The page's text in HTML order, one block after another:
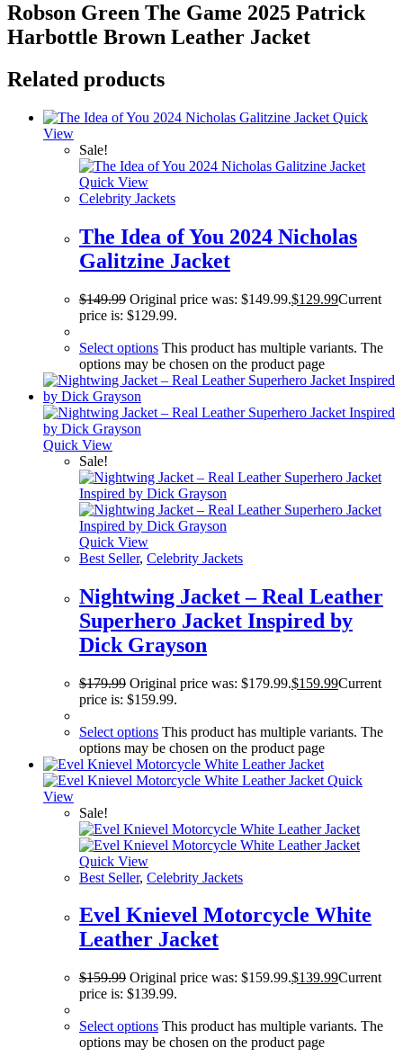
Robson Green The Game 2025 Patrick
Harbottle Brown Leather Jacket
Related products
Quick
View
Sale!
Quick View
Celebrity Jackets
The Idea of You 2024 Nicholas
Galitzine Jacket
$149.99 Original price was: $149.99.$129.99Current
price is: $129.99.
Select options This product has multiple variants. The
options may be chosen on the product page
Quick View
Sale!
Quick View
Best Seller, Celebrity Jackets
Nightwing Jacket – Real Leather
Superhero Jacket Inspired by
Dick Grayson
$179.99 Original price was: $179.99.$159.99Current
price is: $159.99.
Select options This product has multiple variants. The
options may be chosen on the product page
Quick
View
Sale!
Quick View
Best Seller, Celebrity Jackets
Evel Knievel Motorcycle White
Leather Jacket
$159.99 Original price was: $159.99.$139.99Current
price is: $139.99.
Select options This product has multiple variants. The
options may be chosen on the product page